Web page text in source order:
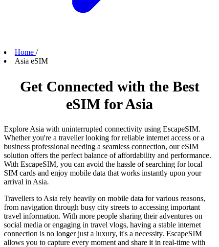
Home /
Asia eSIM
Get Connected with the Best
eSIM for Asia
Explore Asia with uninterrupted connectivity using EscapeSIM.
Whether you're a traveller looking for reliable internet access or a
business professional needing a seamless connection, our eSIM
solution offers the perfect balance of affordability and performance.
With EscapeSIM, you can avoid the hassle of searching for local
SIM cards and enjoy mobile data that works instantly upon your
arrival in Asia.
Travellers to Asia rely heavily on mobile data for various reasons,
from navigation through busy city streets to accessing important
travel information. With more people sharing their adventures on
social media or engaging in travel vlogs, having a stable internet
connection is no longer just a luxury, it's a necessity. EscapeSIM
allows you to capture every moment and share it in real-time with